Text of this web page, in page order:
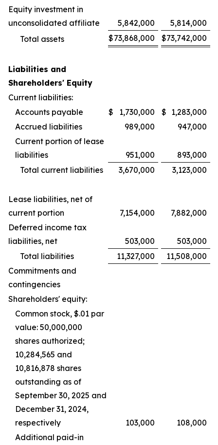
Equity investment in
unconsolidated affiliate
5,842,000
5,814,000
Total assets
$73,868,000 $73,742,000
Liabilities and
Shareholders' Equity
Current liabilities:
Accounts payable
$ 1,730,000 $ 1,283,000
Accrued liabilities
989,000
947,000
Current portion of lease
liabilities
951,000
893,000
Total current liabilities
3,670,000 3,123,000
Lease liabilities, net of
current portion
7,154,000
7,882,000
Deferred income tax
liabilities, net
503,000
503,000
Total liabilities
11,327,000
11,508,000
Commitments and
contingencies
Shareholders' equity:
Common stock, $.01 par
value: 50,000,000
shares authorized;
10,284,565 and
10,816,878 shares
outstanding as of
September 30, 2025 and
December 31, 2024,
respectively
103,000
108,000
Additional paid-in